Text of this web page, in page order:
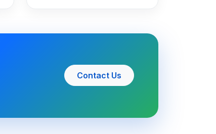
Contact Us